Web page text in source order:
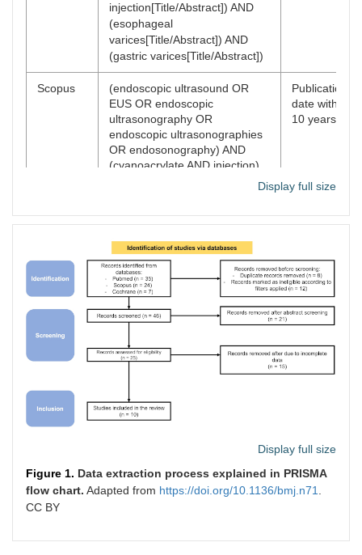
injection[Title/Abstract]) AND
(esophageal
varices[Title/Abstract]) AND
(gastric varices[Title/Abstract])
Scopus
(endoscopic ultrasound OR
EUS OR endoscopic
ultrasonography OR
endoscopic ultrasonographies
OR endosonography) AND
(cyanoacrylate AND injection)
AND (esophageal AND varices)
Publication
date within
10 years
Cochrane
([MeSH descriptor:
[Endosonography]] explode all
trees) AND [([MeSH descriptor:
[Cyanoacrylate]] explode all
trees) AND ([MeSH descriptor:
[Esophageal and Gastric
Varices]] explode all trees)
Publication
10 years
Display full size
Display full size
Figure 1. Data extraction process explained in PRISMA
flow chart. Adapted from https://doi.org/10.1136/bmj.n71
CC BY